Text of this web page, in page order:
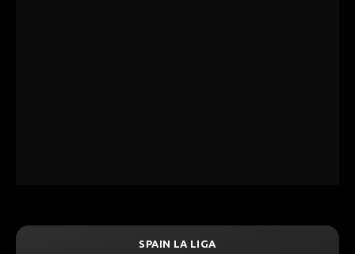
SPAIN LA LIGA